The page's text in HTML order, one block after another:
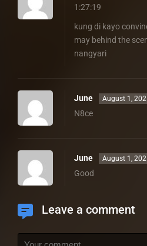
1:27:19
kung di kayo
may behind the
nangyari
June August 1,
N8ce
June August 1,
Good
Leave a comment